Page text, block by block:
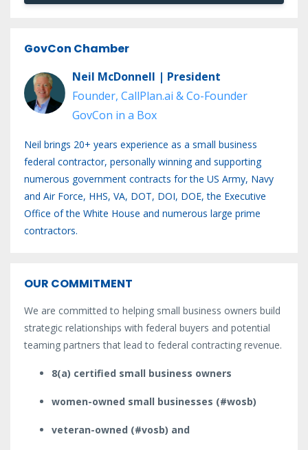
GovCon Chamber
Neil McDonnell | President
Founder, CallPlan.ai & Co-Founder
GovCon in a Box
Neil brings 20+ years experience as a small business
federal contractor, personally winning and supporting
numerous government contracts for the US Army, Navy
and Air Force, HHS, VA, DOT, DOI, DOE, the Executive
Office of the White House and numerous large prime
contractors.
OUR COMMITMENT
We are committed to helping small business owners build
strategic relationships with federal buyers and potential
teaming partners that lead to federal contracting revenue.
8(a) certified small business owners
women-owned small businesses (#wosb)
veteran-owned (#vosb) and